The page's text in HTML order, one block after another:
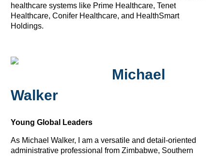
healthcare systems like Prime Healthcare, Tenet
Healthcare, Conifer Healthcare, and HealthSmart
Holdings.
Michael
Walker
Young Global Leaders
As Michael Walker, I am a versatile and detail-oriented
administrative professional from Zimbabwe, Southern